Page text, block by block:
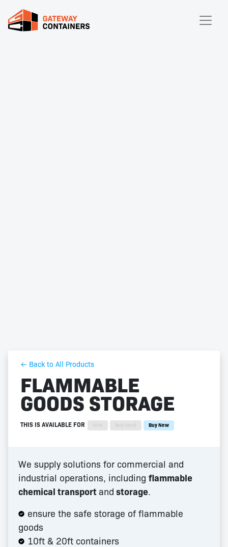
← Back to All Products
FLAMMABLE
GOODS STORAGE
THIS IS AVAILABLE FOR Buy New
We supply solutions for commercial and
industrial operations, including flammable
chemical transportand storage
ensure the safe storage of flammable
goods
10ft & 20ft containers